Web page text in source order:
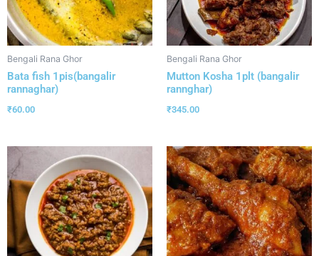
Bengali Rana Ghor
Bata fish 1pis(bangalir
rannaghar)
₹60.00
Bengali Rana Ghor
Mutton Kosha 1plt (bangalir
rannghar)
₹345.00